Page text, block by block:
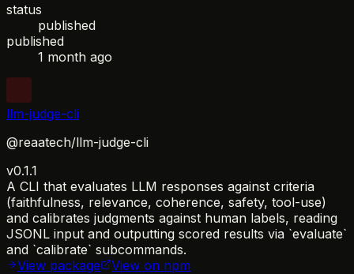
status
published
published
1 month ago
llm-judge-cli
@reaatech/llm-judge-cli
v0.1.1
A CLI that evaluates LLM responses against criteria
(faithfulness, relevance, coherence, safety, tool-use)
and calibrates judgments against human labels, reading
JSONL input and outputting scored results via `evaluate`
and `calibrate` subcommands.
View package
View on npm